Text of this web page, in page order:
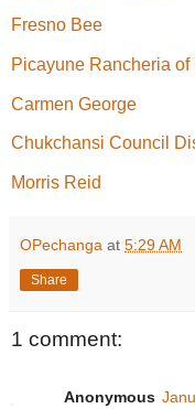
Fresno Bee
Picayune Rancheria
Carmen George
Chukchansi Council
Morris Reid
OPechanga at 5:29 AM
Share
1 comment:
Anonymous